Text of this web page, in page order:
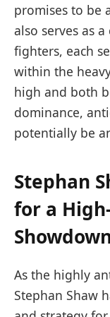
promises to⁣ be
also serves as
fighters,⁢ each
within the
high and both‌
dominance,⁣
potentially be
Stephan
for a
As the ⁣highly
Stephan Shaw